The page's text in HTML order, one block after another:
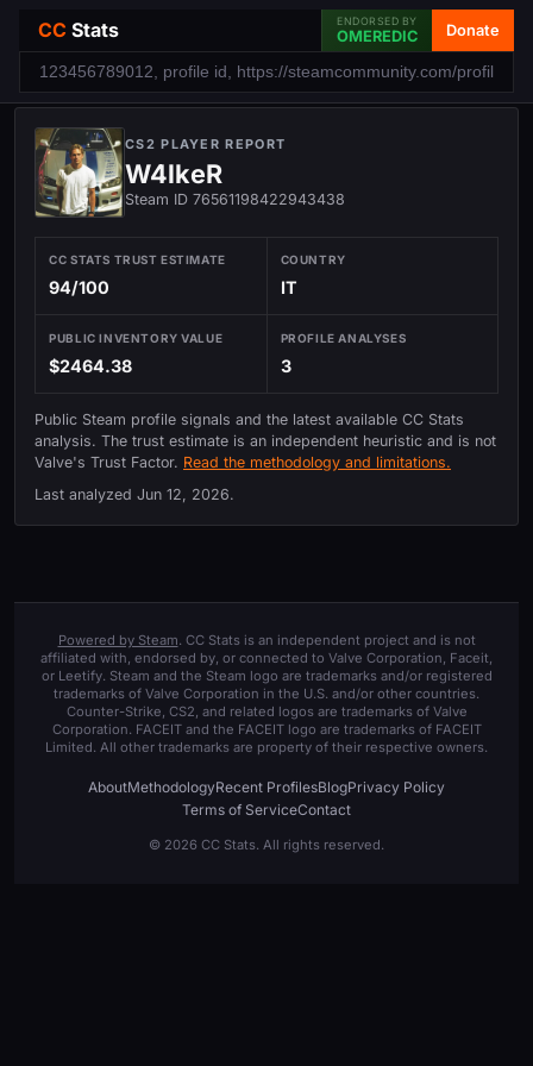
CC Stats ENDORSED BY
OMEREDIC Donate
CS2 PLAYER REPORT
W4lkeR
Steam ID 76561198422943438
CC STATS TRUST ESTIMATE
94/100
COUNTRY
IT
PUBLIC INVENTORY VALUE
$2464.38
PROFILE ANALYSES
3
Public Steam profile signals and the latest available CC Stats
analysis. The trust estimate is an independent heuristic and is not
Valve's Trust Factor. Read the methodology and limitations.
Last analyzed Jun 12, 2026.
Powered by Steam. CC Stats is an independent project and is not
affiliated with, endorsed by, or connected to Valve Corporation, Faceit,
or Leetify. Steam and the Steam logo are trademarks and/or registered
trademarks of Valve Corporation in the U.S. and/or other countries.
Counter-Strike, CS2, and related logos are trademarks of Valve
Corporation. FACEIT and the FACEIT logo are trademarks of FACEIT
Limited. All other trademarks are property of their respective owners.
AboutMethodologyRecent ProfilesBlogPrivacy Policy
Terms of ServiceContact
© 2026 CC Stats. All rights reserved.